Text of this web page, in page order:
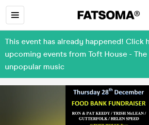
This event has already happened! Click
upcoming events from Toft House -
unpopular music